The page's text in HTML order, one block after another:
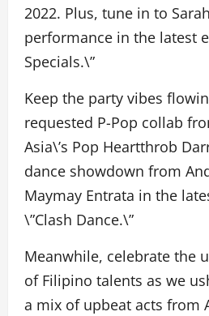
2022. Plus, tune in to
performance in the latest
Specials.\”
Keep the party vibes
requested P-Pop collab
Asia\’s Pop Heartthrob
dance showdown from
Maymay Entrata in the
\”Clash Dance.\”
Meanwhile, celebrate the
of Filipino talents as we
a mix of upbeat acts from